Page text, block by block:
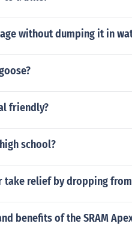
without dumping it in
friendly?
school?
take relief by dropping
benefits of the SRAM